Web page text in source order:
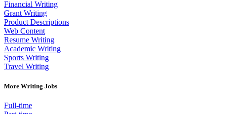
Financial Writing
Grant Writing
Product Descriptions
Web Content
Resume Writing
Academic Writing
Sports Writing
Travel Writing
More Writing Jobs
Full-time